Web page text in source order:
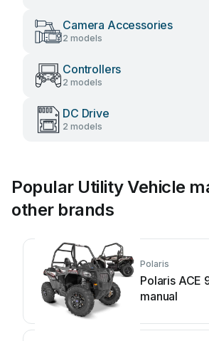
Camera Accessories
2 models
Controllers
2 models
DC Drive
2 models
Popular Utility Vehicle
other brands
Polaris
Polaris ACE
manual